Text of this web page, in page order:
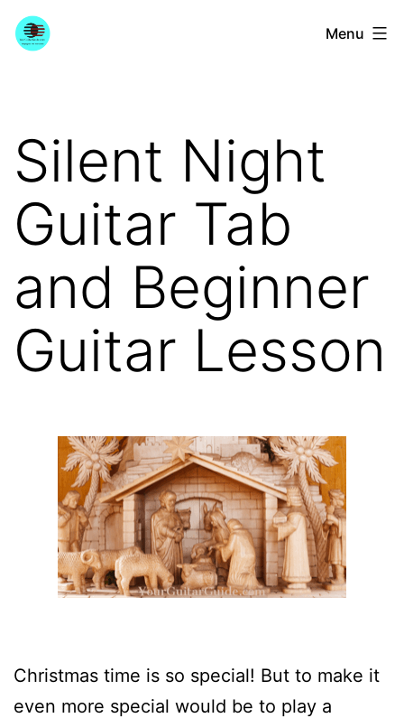
Skip
toYourGuitarGuide.com Menu
Silent Night
Guitar Tab
and Beginner
Guitar Lesson
Christmas time is so special! But to make it
even more special would be to play a